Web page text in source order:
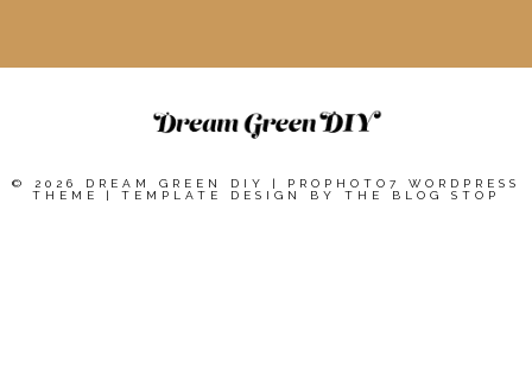
© 2026 DREAM GREEN DIY |
PROPHOTO7 WORDPRESS
THEME
| TEMPLATE DESIGN BY THE BLOG STOP